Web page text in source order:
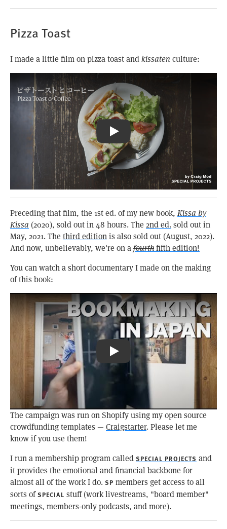
Pizza Toast
I made a little film on pizza toast andkissaten culture:
Pizza Toast & Coffee: Kissa Būgen
Preceding that film, the 1st ed. of my new book, Kissa by
Kissa (2020), sold out in 48 hours. The 2nd ed.sold out in
May, 2021. The third editionis also sold out (August, 2022).
And now, unbelievably, we're on afourthfifth edition!
You can watch a short documentary I made on the making
of this book:
Pizza Toast & Coffee: Kissa Būgen
The campaign was run on Shopify using my open source
crowdfunding templates — Craigstarter. Please let me
know if you use them!
I run a membership program called SPECIAL PROJECTS and
it provides the emotional and financial backbone for
almost all of the work I do. SP members get access to all
sorts ofSPECIAL stuff (work livestreams, "board member"
meetings, members-only podcasts, and more).